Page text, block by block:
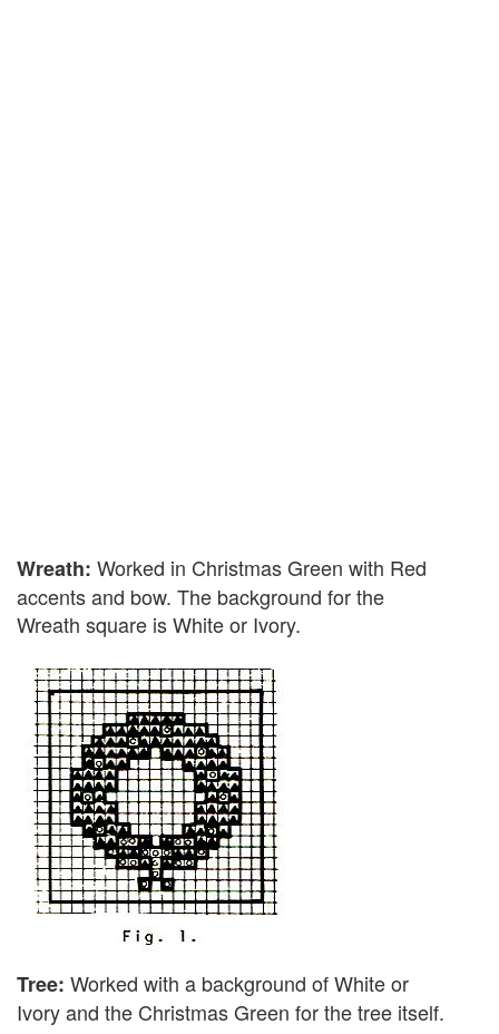
Wreath: Worked in Christmas Green with Red
accents and bow. The background for the
Wreath square is White or Ivory.
Tree: Worked with a background of White or
Ivory and the Christmas Green for the tree itself.